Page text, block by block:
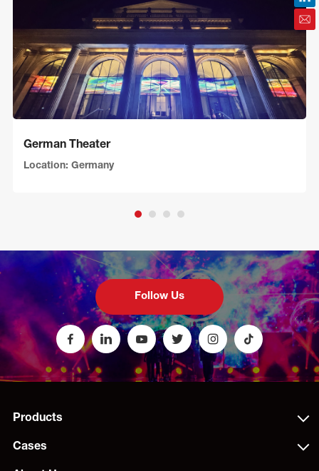
German Theater
Location: Germany
Follow Us
Products
Cases